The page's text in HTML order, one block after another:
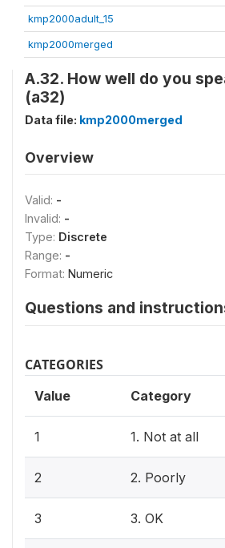
kmp2000adult_15
kmp2000merged
A.32. How well do you
(a32)
Data file: kmp2000merged
Overview
Valid: -
Invalid: -
Type: Discrete
Range: -
Format: Numeric
Questions and
CATEGORIES
Value Category
1 1. Not at all
2 2. Poorly
3 3. OK